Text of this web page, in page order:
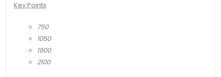
Key Points
750
1050
1900
2100